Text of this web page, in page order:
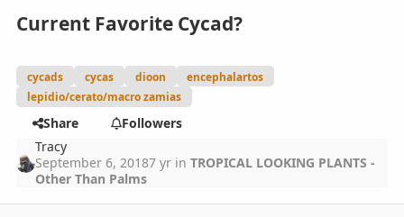
Current Favorite Cycad?
cycads cycas dioon
encephalartos
lepidio/cerato/macro zamias
Share
Followers
Tracy
September 6, 20187 yr inTROPICAL LOOKING PLANTS -
Other Than Palms